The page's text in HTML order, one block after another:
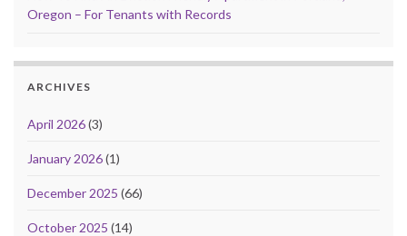
Oregon – For Tenants with Records
ARCHIVES
April 2026(3)
January 2026(1)
December 2025 (66)
October 2025 (14)